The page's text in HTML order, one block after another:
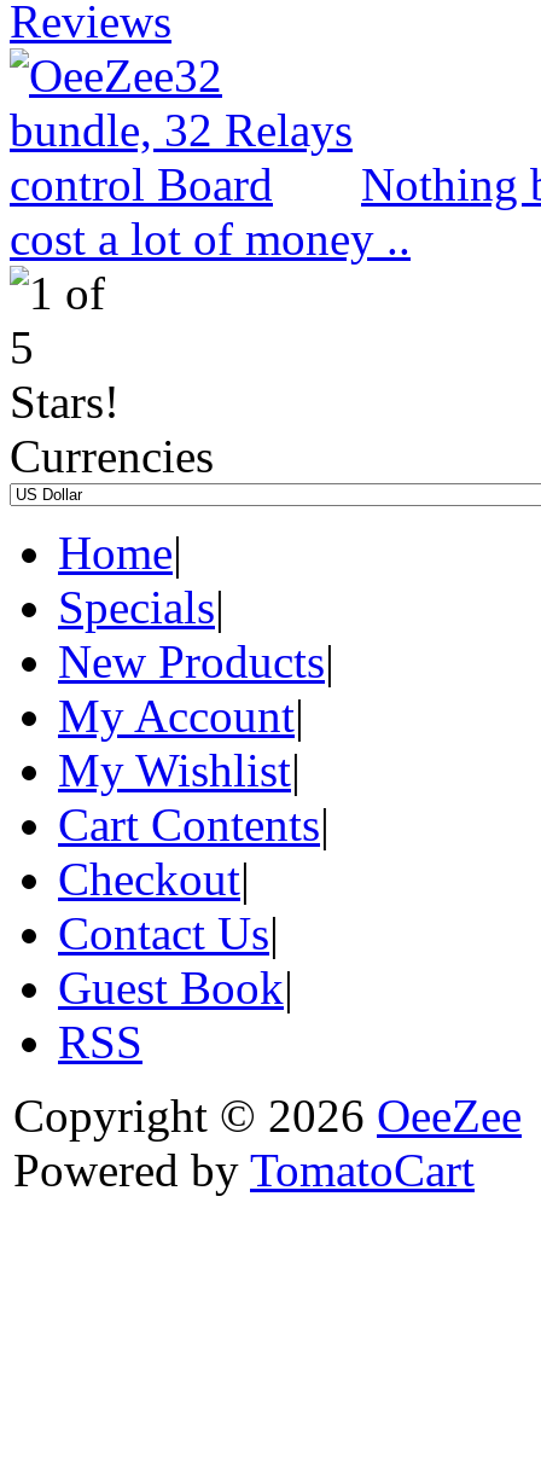
Reviews
Nothing
cost a lot of money ..
Currencies
Home|
Specials|
New Products|
My Account|
My Wishlist|
Cart Contents|
Checkout|
Contact Us|
Guest Book|
RSS
Copyright © 2026 OeeZee
Powered by TomatoCart